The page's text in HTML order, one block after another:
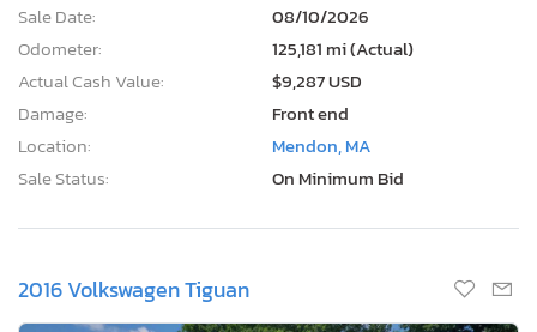
Sale Date:
08/10/2026
Odometer:
125,181 mi (Actual)
Actual Cash Value:
$9,287 USD
Damage:
Front end
Location:
Mendon, MA
Sale Status:
On Minimum Bid
2016 Volkswagen Tiguan